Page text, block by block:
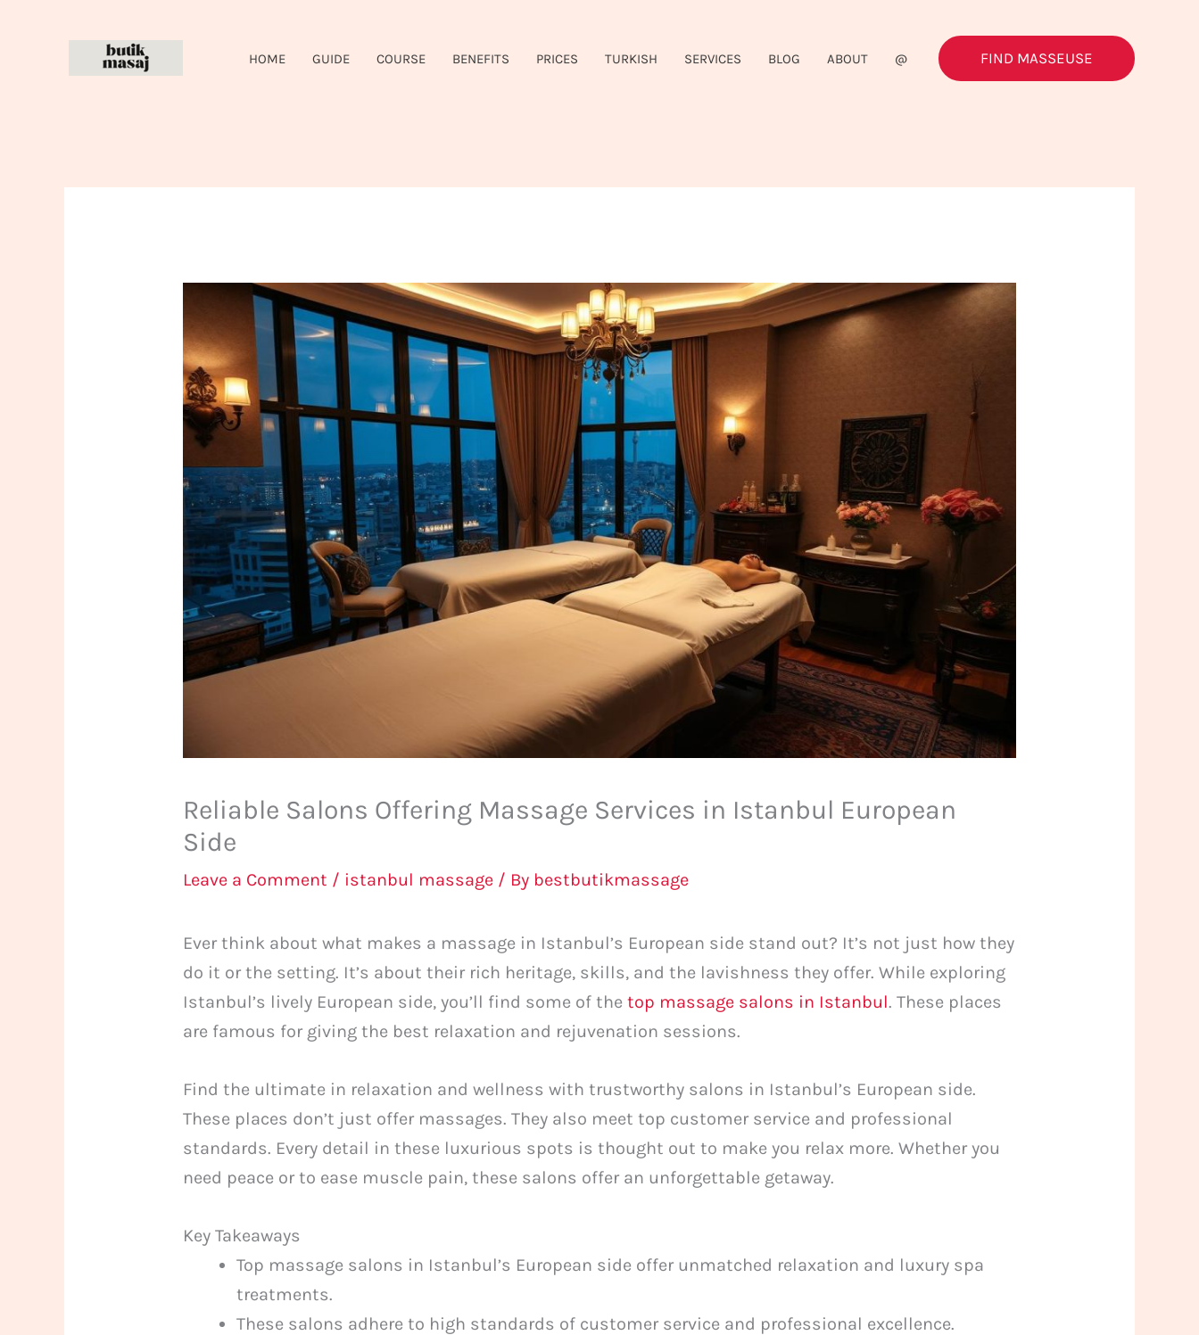
HOME GUIDE COURSE BENEFITS PRICES TURKISH SERVICES BLOG ABOUT @ FIND MASSEUSE
Reliable Salons Offering Massage Services in Istanbul European
Side
Leave a Comment / istanbul massage / By bestbutikmassage
Ever think about what makes a massage in Istanbul’s European side stand out? It’s not just how they
do it or the setting. It’s about their rich heritage, skills, and the lavishness they offer. While exploring
Istanbul’s lively European side, you’ll find some of thetop massage salons in Istanbul. These places
are famous for giving the best relaxation and rejuvenation sessions.
Find the ultimate in relaxation and wellness with trustworthy salons in Istanbul’s European side.
These places don’t just offer massages. They also meet top customer service and professional
standards. Every detail in these luxurious spots is thought out to make you relax more. Whether you
need peace or to ease muscle pain, these salons offer an unforgettable getaway.
Key Takeaways
Top massage salons in Istanbul’s European side offer unmatched relaxation and luxury spa
treatments.
These salons adhere to high standards of customer service and professional excellence.